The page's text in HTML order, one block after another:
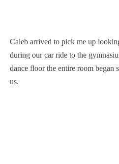
Caleb arrived to pick me up
during our car ride to the
dance floor the entire room began
us.